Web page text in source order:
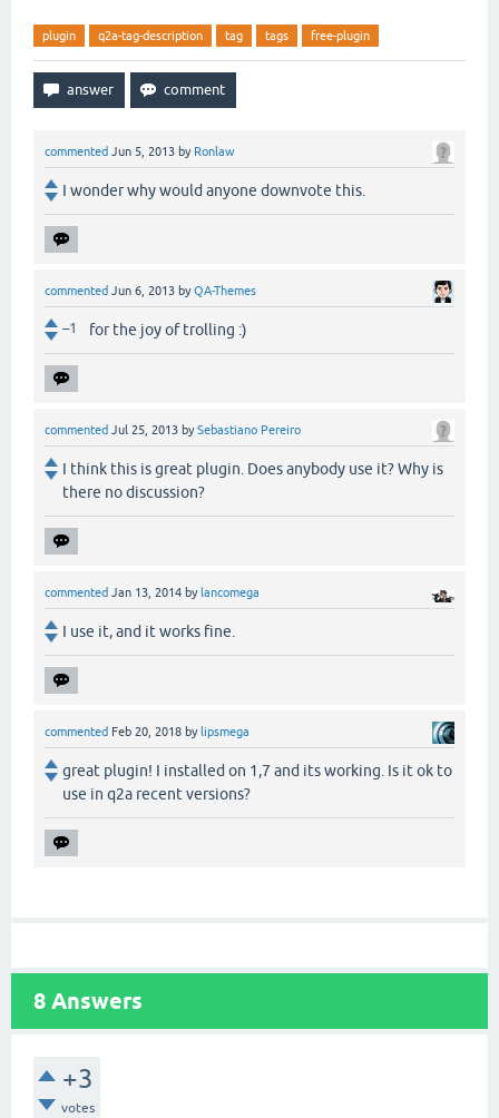
plugin q2a-tag-description tag tags free-plugin
commented Jun 5, 2013 by Ronlaw
I wonder why would anyone downvote this.
commented Jun 6, 2013 byQA-Themes
–1 for the joy of trolling :)
commented Jul 25, 2013 bySebastiano Pereiro
I think this is great plugin. Does anybody use it? Why is
there no discussion?
commented Jan 13, 2014 by lancomega
I use it, and it works fine.
commented Feb 20, 2018 by lipsmega
great plugin! I installed on 1,7 and its working. Is it ok to
use in q2a recent versions?
8 Answers
+3
votes